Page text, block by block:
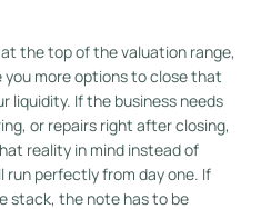
the top of the valuation range,
more options to close that
liquidity. If the business needs
or repairs right after closing,
reality in mind instead of
run perfectly from day one. If
stack, the note has to be